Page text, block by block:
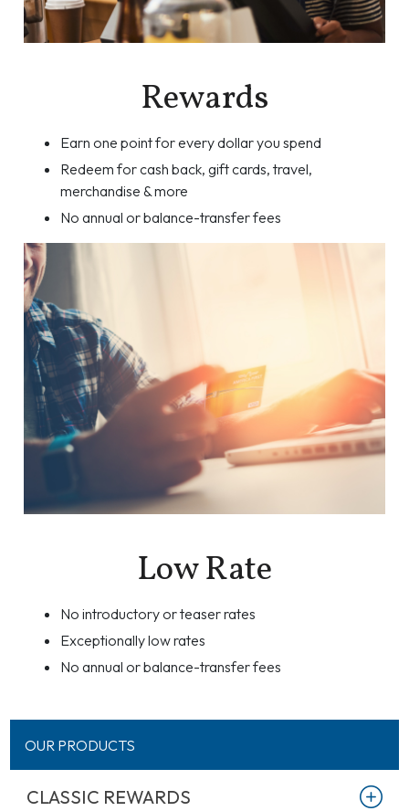
Rewards
Earn one point for every dollar you spend
Redeem for cash back, gift cards, travel,
merchandise & more
No annual or balance-transfer fees
Low Rate
No introductory or teaser rates
Exceptionally low rates
No annual or balance-transfer fees
OUR PRODUCTS
CLASSIC REWARDS